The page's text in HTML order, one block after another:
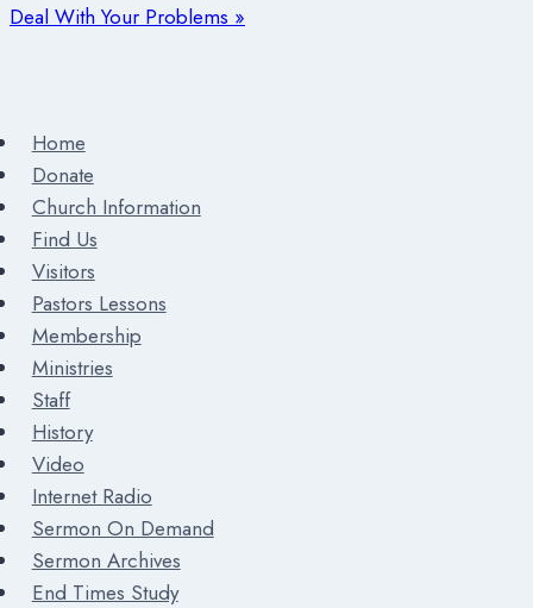
Deal With Your Problems »
Home
Donate
Church Information
Find Us
Visitors
Pastors Lessons
Membership
Ministries
Staff
History
Video
Internet Radio
Sermon On Demand
Sermon Archives
End Times Study